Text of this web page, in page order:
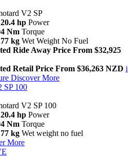
V2 SP
hp Power
Nm Torque
kg Wet Weight No Fuel
Ride Away Price From $32,925
Retail Price From $36,263 NZD i
Discover More
SP 100
V2 SP 100
hp Power
Nm Torque
kg Wet weight no fuel
More